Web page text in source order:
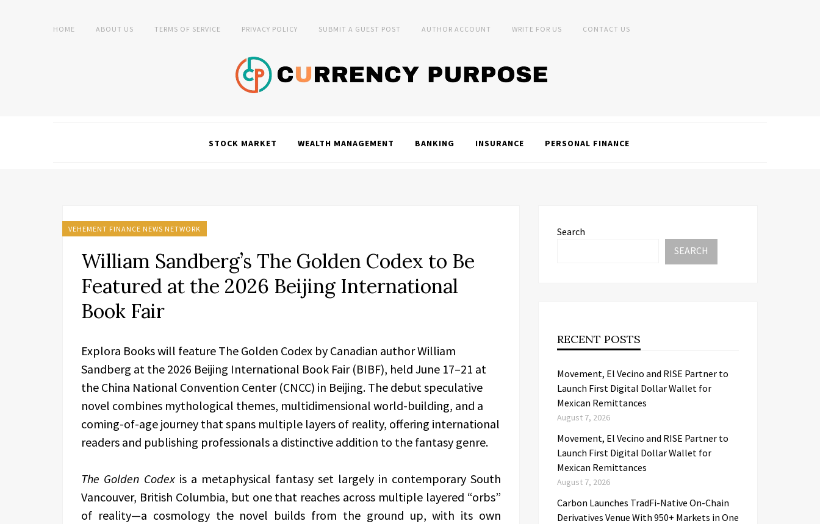
HOME ABOUT US TERMS OF SERVICE PRIVACY POLICY SUBMIT A GUEST POST AUTHOR ACCOUNT WRITE FOR US CONTACT US
STOCK MARKET WEALTH MANAGEMENT BANKING INSURANCE PERSONAL FINANCE
VEHEMENT FINANCE NEWS NETWORK
William Sandberg’s The Golden Codex to Be
Featured at the 2026 Beijing International
Book Fair
Explora Books will feature The Golden Codex by Canadian author William
Sandberg at the 2026 Beijing International Book Fair (BIBF), held June 17–21 at
the China National Convention Center (CNCC) in Beijing. The debut speculative
novel combines mythological themes, multidimensional world-building, and a
coming-of-age journey that spans multiple layers of reality, offering international
readers and publishing professionals a distinctive addition to the fantasy genre.
The Golden Codex is a metaphysical fantasy set largely in contemporary South
Vancouver, British Columbia, but one that reaches across multiple layered “orbs”
of reality—a cosmology the novel builds from the ground up, with its own
Search
SEARCH
RECENT POSTS
Movement, El Vecino and RISE Partner to
Launch First Digital Dollar Wallet for
Mexican Remittances
August 7, 2026
Movement, El Vecino and RISE Partner to
Launch First Digital Dollar Wallet for
Mexican Remittances
August 7, 2026
Carbon Launches TradFi-Native On-Chain
Derivatives Venue With 950+ Markets in One